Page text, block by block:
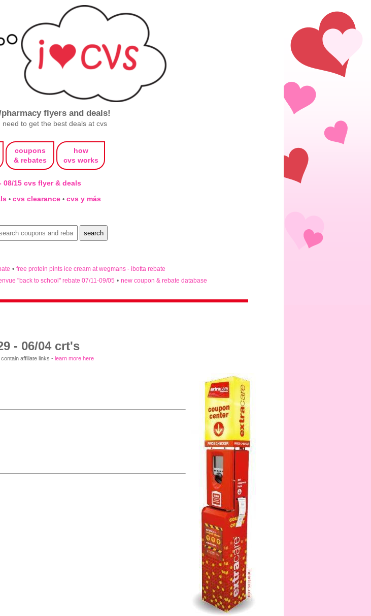
flyers and deals!
need to get the best deals at cvs
coupons
& rebates
how
cvs works
08/15 cvs flyer & deals
• cvs clearance • cvs y más
• free protein pints ice cream at wegmans - ibotta rebate
"back to school" rebate 07/11-09/05 • new coupon & rebate database
- 06/04 crt's
affiliate links - learn more here